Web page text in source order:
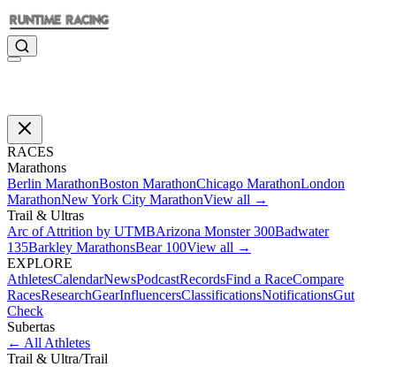
RACES
Marathons
Berlin MarathonBoston MarathonChicago MarathonLondon
MarathonNew York City MarathonView all →
Trail & Ultras
Arc of Attrition by UTMBArizona Monster 300Badwater
135Barkley MarathonsBear 100View all →
EXPLORE
AthletesCalendarNewsPodcastRecordsFind a RaceCompare
RacesResearchGearInfluencersClassificationsNotificationsGut
Check
Subertas
← All Athletes
Trail & Ultra/Trail